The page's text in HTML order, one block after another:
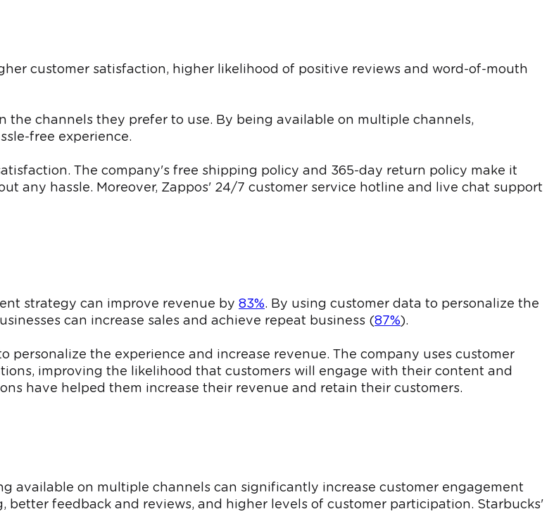
customer satisfaction, higher likelihood of positive reviews and word-of-mouth
channels they prefer to use. By being available on multiple channels,
free experience.
The company's free shipping policy and 365-day return policy make it
any hassle. Moreover, Zappos' 24/7 customer service hotline and live chat support
strategy can improve revenue by 83%. By using customer data to personalize the
can increase sales and achieve repeat business (87%).
personalize the experience and increase revenue. The company uses customer
improving the likelihood that customers will engage with their content and
have helped them increase their revenue and retain their customers.
available on multiple channels can significantly increase customer engagement
better feedback and reviews, and higher levels of customer participation. Starbucks'